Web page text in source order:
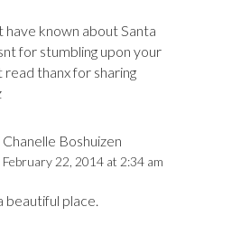
have known about Santa
for stumbling upon your
read thanx for sharing
Chanelle Boshuizen
February 22, 2014 at 2:34 am
beautiful place.